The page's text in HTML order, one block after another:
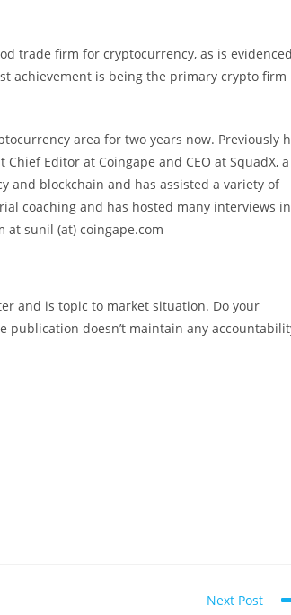
trade firm for cryptocurrency, as is
achievement is being the primary crypto firm
area for two years now. Previously
Editor at Coingape and CEO at SquadX, a
and blockchain and has assisted a variety of
coaching and has hosted many interviews in
at sunil (at) coingape.com
and is topic to market situation. Do your
doesn’t maintain any
Next Post